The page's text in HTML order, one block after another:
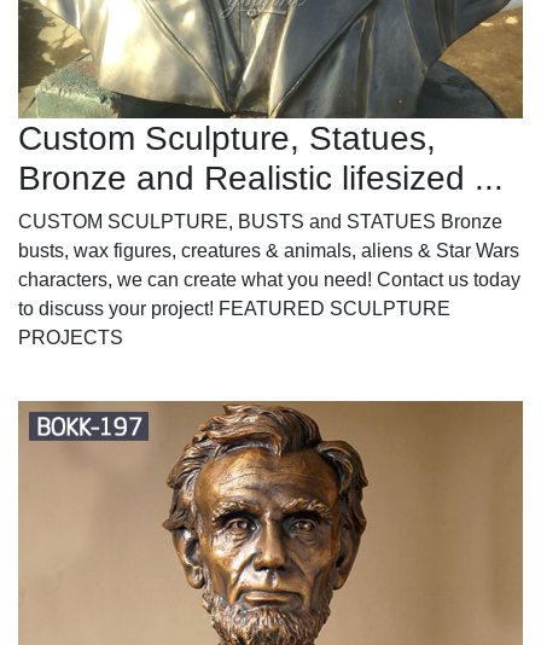
Custom Sculpture, Statues,
Bronze and Realistic lifesized ...
CUSTOM SCULPTURE, BUSTS and STATUES Bronze
busts, wax figures, creatures & animals, aliens & Star Wars
characters, we can create what you need! Contact us today
to discuss your project! FEATURED SCULPTURE
PROJECTS